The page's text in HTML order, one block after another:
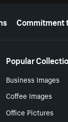
Commitment
Popular
Business Images
Coffee Images
Office Pictures